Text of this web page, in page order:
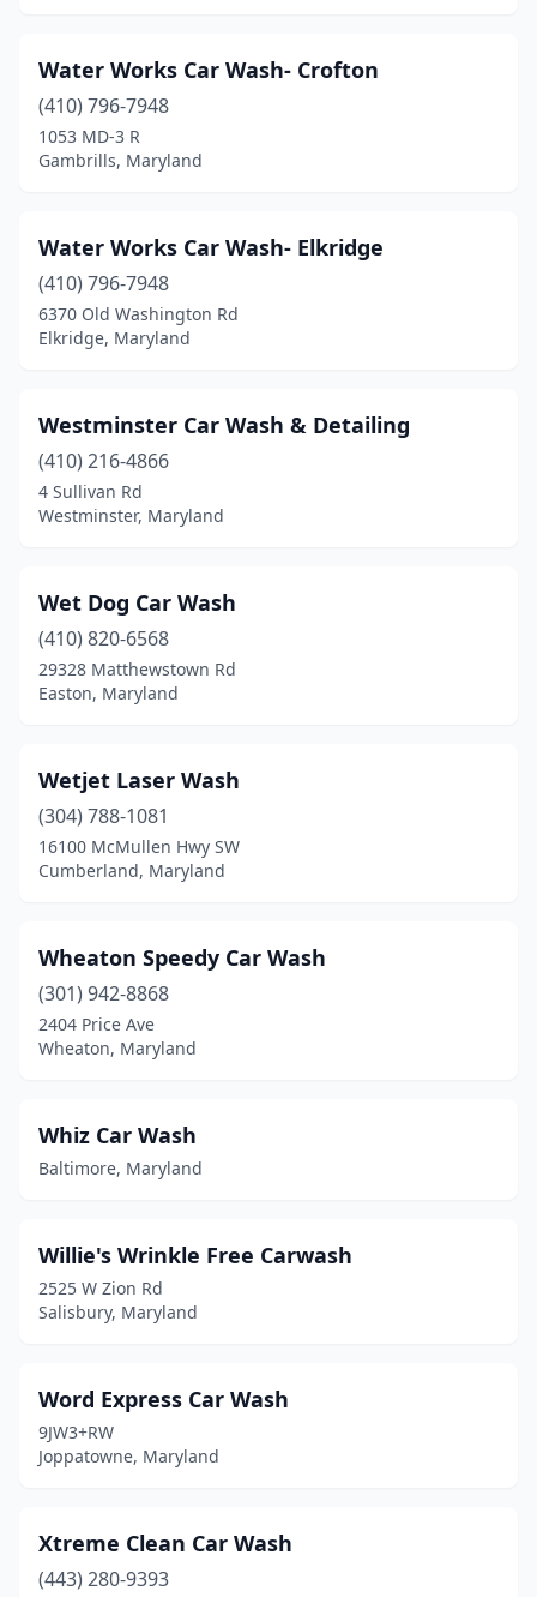
Middle River(5)
Middletown
Millersville(2)
New Market(1)
North Potomac (1)
Nottingham(3)
Oakland(2)
Odenton(2)
Olney(1)
Owings Mills(3)
Parkville(4)
Pasadena(8)
Pikesville(1)
Pittsville(1)
Potomac(2)
Prince Frederick(2)
Randallstown
Reisterstown(4)
Robinwood
Rockville(5)
Water Works Car Wash- Crofton
(410) 796-7948
1053 MD-3 R
Gambrills, Maryland
Water Works Car Wash- Elkridge
(410) 796-7948
6370 Old Washington Rd
Elkridge, Maryland
Westminster Car Wash & Detailing
(410) 216-4866
4 Sullivan Rd
Westminster, Maryland
Wet Dog Car Wash
(410) 820-6568
29328 Matthewstown Rd
Easton, Maryland
Wetjet Laser Wash
(304) 788-1081
16100 McMullen Hwy SW
Cumberland, Maryland
Wheaton Speedy Car Wash
(301) 942-8868
2404 Price Ave
Wheaton, Maryland
Whiz Car Wash
Baltimore, Maryland
Willie's Wrinkle Free Carwash
2525 W Zion Rd
Salisbury, Maryland
Word Express Car Wash
9JW3+RW
Joppatowne, Maryland
Xtreme Clean Car Wash
(443) 280-9393